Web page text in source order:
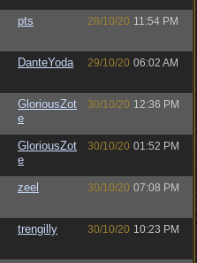
pts 28/10/20 11:54 PM
DanteYoda 29/10/20 06:02 AM
GloriousZot
e
30/10/20 12:36 PM
GloriousZot
e
30/10/20 01:52 PM
zeel 30/10/20 07:08 PM
trengilly 30/10/20 10:23 PM